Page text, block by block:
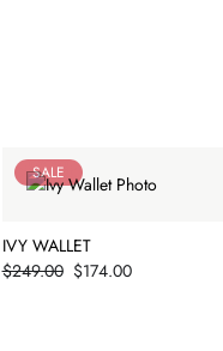
SALE
IVY WALLET
Price
$174.00
$249.00